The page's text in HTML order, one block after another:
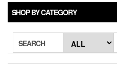
SHOP BY CATEGORY
SEARCH